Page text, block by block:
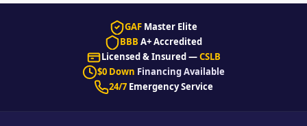
GAF Master Elite
BBB A+ Accredited
Licensed & Insured —CSLB
$0 Down Financing Available
24/7 Emergency Service